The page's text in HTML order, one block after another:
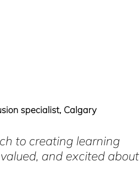
specialist, Calgary
to creating learning
and excited about